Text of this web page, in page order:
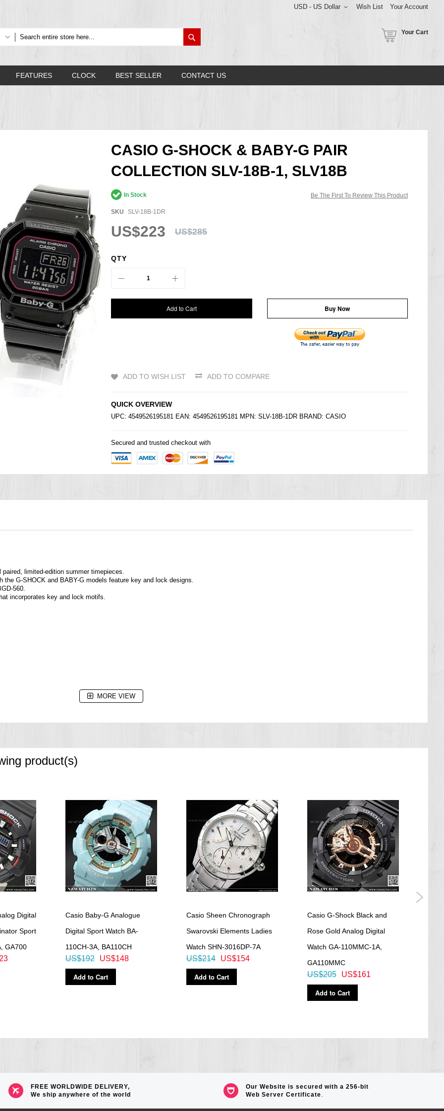
Wish List Your Account
USD - US Dollar
Your Cart
FEATURES CLOCK BEST SELLER CONTACT US
CASIO G-SHOCK & BABY-G PAIR
COLLECTION SLV-18B-1, SLV18B
Be The First To Review This Product
In Stock
SKU SLV-18B-1DR
US$223 US$285
QTY
Add to Cart Buy Now
ADD TO WISH LIST ADD TO COMPARE
QUICK OVERVIEW
UPC: 4549526195181 EAN: 4549526195181 MPN: SLV-18B-1DR BRAND: CASIO
Secured and trusted checkout with
limited-edition summer timepieces.
the G-SHOCK and BABY-G models feature key and lock designs.
560.
incorporates key and lock motifs.
increments, 1-minute increments and 1-hour increments)
MORE VIEW
product(s)
Digital
Sport
GA700
Casio Baby-G Analogue
Digital Sport Watch BA-
110CH-3A, BA110CH
US$148
US$192
Add to Cart
Casio Sheen Chronograph
Swarovski Elements Ladies
Watch SHN-3016DP-7A
US$154
US$214
Add to Cart
Casio G-Shock Black and
Rose Gold Analog Digital
Watch GA-110MMC-1A,
GA110MMC
US$161
US$205
Add to Cart
FREE WORLDWIDE DELIVERY,
We ship anywhere of the world
Our Website is secured with a 256-bit
Web Server Certificate.